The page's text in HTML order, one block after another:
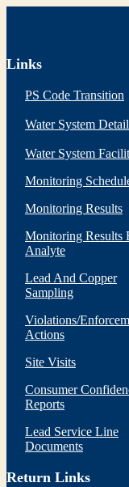
Links
PS Code Transition
Water System
Water System
Monitoring
Monitoring Results
Monitoring Results
Analyte
Lead And Copper
Sampling
Violations/
Actions
Site Visits
Consumer
Reports
Lead Service Line
Documents
Return Links